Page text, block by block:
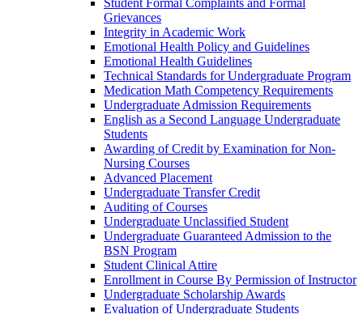
Grievances
Integrity in Academic Work
Emotional Health Policy and Guidelines
Emotional Health Guidelines
Technical Standards for Undergraduate Program
Medication Math Competency Requirements
Undergraduate Admission Requirements
English as a Second Language Undergraduate
Students
Awarding of Credit by Examination for Non-​
Nursing Courses
Advanced Placement
Undergraduate Transfer Credit
Auditing of Courses
Undergraduate Unclassified Student
Undergraduate Guaranteed Admission to the
BSN Program
Student Clinical Attire
Enrollment in Course By Permission of Instructor
Undergraduate Scholarship Awards
Evaluation of Undergraduate Students